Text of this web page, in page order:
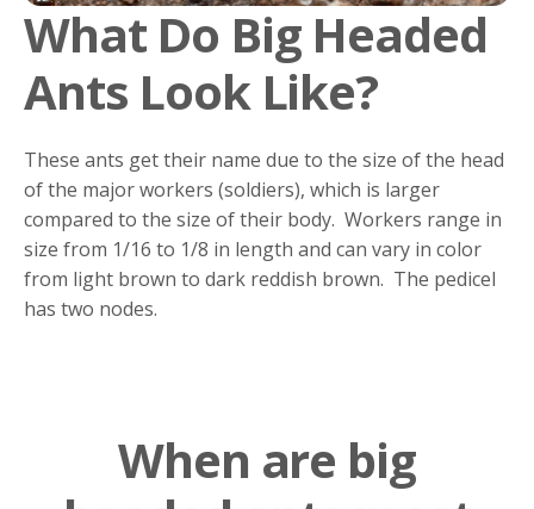
What Do Big Headed
Ants Look Like?
These ants get their name due to the size of the head
of the major workers (soldiers), which is larger
compared to the size of their body. Workers range in
size from 1/16 to 1/8 in length and can vary in color
from light brown to dark reddish brown. The pedicel
has two nodes.
When are big